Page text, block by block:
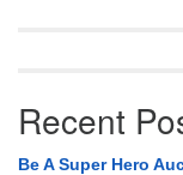
Recent
Be A Super Hero